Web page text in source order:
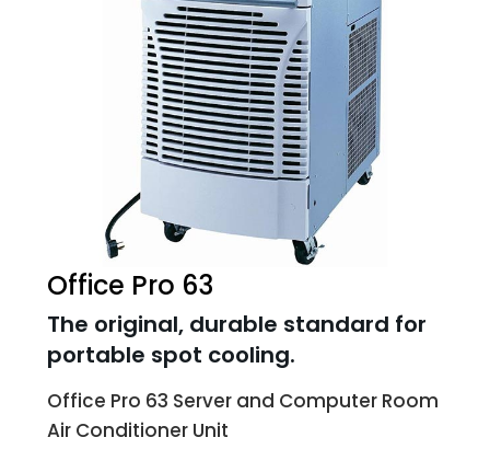
Office Pro 63
The original, durable standard for
portable spot cooling.
Office Pro 63 Server and Computer Room
Air Conditioner Unit